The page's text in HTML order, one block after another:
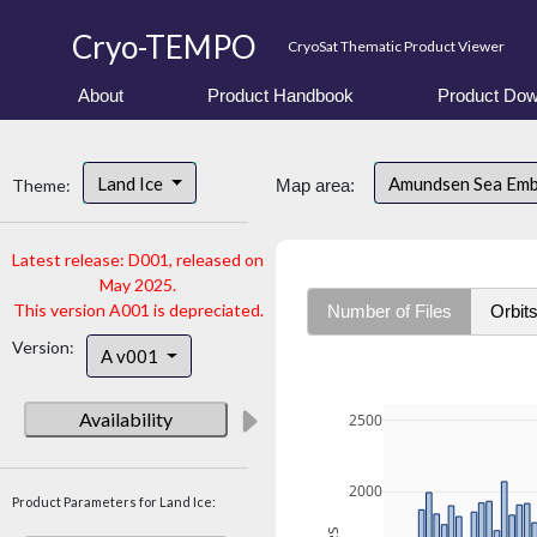
Cryo-TEMPO CryoSat Thematic Product Viewer
About Product Handbook Product
Theme: Land Ice
Latest release: D001, released on
May 2025.
This version A001 is depreciated.
Version:
A v001
Availability
Product Parameters for Land Ice:
Map area: Amundsen Sea
Number of Files Orbits
2000
2500